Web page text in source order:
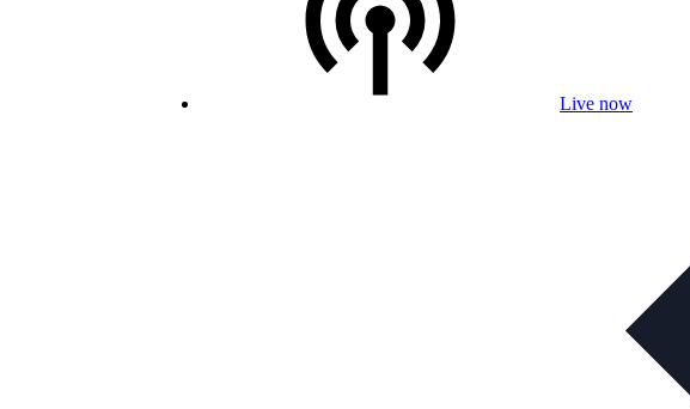
Live now